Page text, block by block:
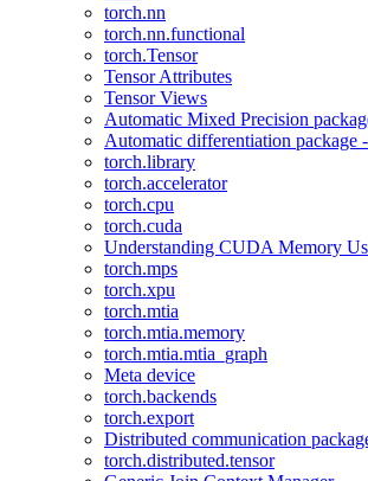
torch.nn
torch.nn.functional
torch.Tensor
Tensor Attributes
Tensor Views
Automatic Mixed Precision
Automatic differentiation package
torch.library
torch.accelerator
torch.cpu
torch.cuda
Understanding CUDA Memory
torch.mps
torch.xpu
torch.mtia
torch.mtia.memory
torch.mtia.mtia_graph
Meta device
torch.backends
torch.export
Distributed communication
torch.distributed.tensor